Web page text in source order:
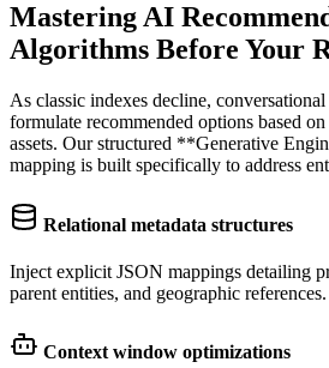
Mastering AI
Algorithms Before Your
As classic indexes decline, conversational
formulate recommended options based
assets. Our structured **Generative
mapping is built specifically to address
Relational metadata structures
Inject explicit JSON mappings detailing
parent entities, and geographic references.
Context window optimizations